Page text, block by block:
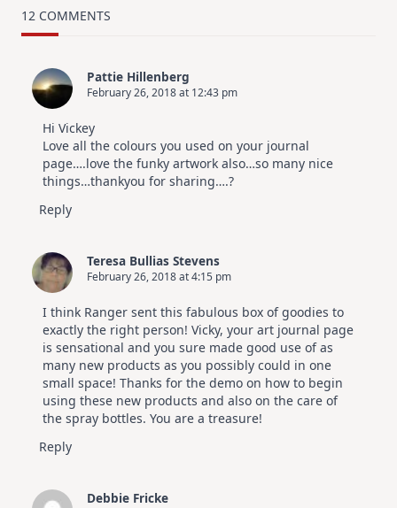
Altenew
12 COMMENTS
Pattie Hillenberg
February 26, 2018 at 12:43 pm
Hi Vickey
Love all the colours you used on your journal
page….love the funky artwork also…so many nice
things…thankyou for sharing….?
Reply
Teresa Bullias Stevens
February 26, 2018 at 4:15 pm
I think Ranger sent this fabulous box of goodies to
exactly the right person! Vicky, your art journal page
is sensational and you sure made good use of as
many new products as you possibly could in one
small space! Thanks for the demo on how to begin
using these new products and also on the care of
the spray bottles. You are a treasure!
Reply
Debbie Fricke